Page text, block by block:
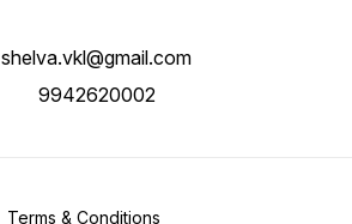
shelva.vkl@gmail.com
9942620002
Terms & Conditions